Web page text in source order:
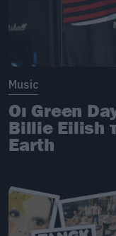
Music
Οι Green
Billie Eilish
Earth